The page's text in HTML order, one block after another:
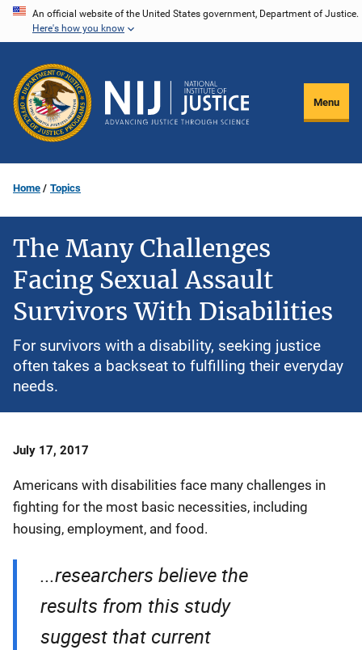
Skip
content
An official website of the United States government, Department of Justice.
Here's how you know
Menu
Home Topics
The Many Challenges
Facing Sexual Assault
Survivors With Disabilities
For survivors with a disability, seeking justice
often takes a backseat to fulfilling their everyday
needs.
Date
July 17, 2017
Americans with disabilities face many challenges in
fighting for the most basic necessities, including
housing, employment, and food.
...researchers believe the
results from this study
suggest that current